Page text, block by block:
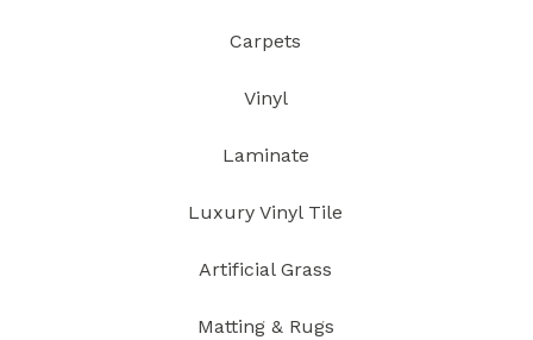
Carpets
Vinyl
Laminate
Luxury Vinyl Tile
Artificial Grass
Matting & Rugs